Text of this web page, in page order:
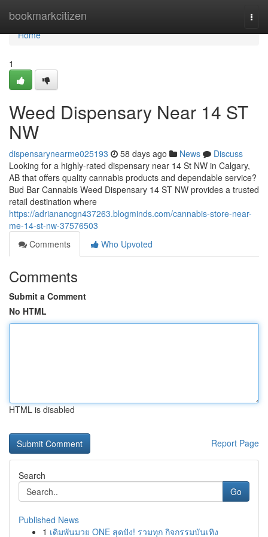
bookmarkcitizen
Home
Home
1
Weed Dispensary Near 14 ST
NW
dispensarynearme025193 58 days ago News
Discuss
Looking for a highly-rated dispensary near 14 St NW in Calgary,
AB that offers quality cannabis products and dependable service?
Bud Bar Cannabis Weed Dispensary 14 ST NW provides a trusted
retail destination where
https://adrianancgn437263.blogminds.com/cannabis-store-near-
me-14-st-nw-37576503
Comments
Who Upvoted
Comments
Submit a Comment
No HTML
HTML is disabled
Report Page
Search
Go
Published News
1 เดิมพันมวย ONE สุดปัง! รวมทุก กิจกรรมบันเทิง